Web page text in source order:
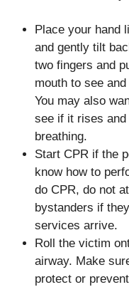
Place your hand
and gently tilt
two fingers and
mouth to see
You may also
see if it rises
breathing.
Start CPR if the
know how to
do CPR, do not
bystanders if
services arrive.
Roll the victim
airway. Make
protect or